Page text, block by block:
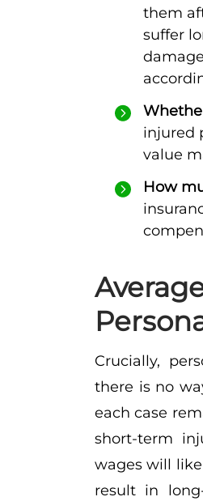
them
suffer
injured
value
How
Crucially,
there is no
each case
short-term
wages will
result in